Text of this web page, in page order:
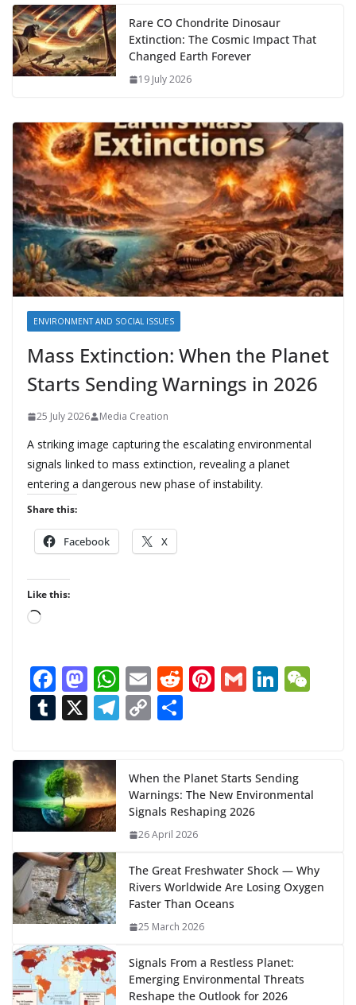
Rare CO Chondrite Dinosaur
Extinction: The Cosmic Impact That
Changed Earth Forever
19 July 2026
ENVIRONMENT AND SOCIAL ISSUES
Mass Extinction: When the Planet
Starts Sending Warnings in 2026
25 July 2026 Media Creation
A striking image capturing the escalating environmental
signals linked to mass extinction, revealing a planet
entering a dangerous new phase of instability.
Share this:
Facebook X
Like this:
L
d
i
n
…
F
ac
e
b
o
o
k
M
as
to
d
o
n
W
h
at
A
p
p
E
m
ai
R
t
Pi
st
G Li
dI
n
T
m
bl
r
X T
gr
a
m
C
y
Li
n
k
e
When the Planet Starts Sending
Warnings: The New Environmental
Signals Reshaping 2026
26 April 2026
The Great Freshwater Shock — Why
Rivers Worldwide Are Losing Oxygen
Faster Than Oceans
25 March 2026
Signals From a Restless Planet:
Emerging Environmental Threats
Reshape the Outlook for 2026